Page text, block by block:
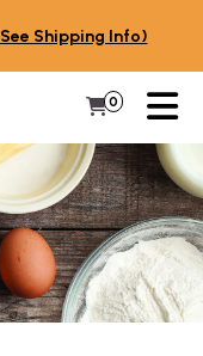
Shipping Info)
My Cart
0 Items in